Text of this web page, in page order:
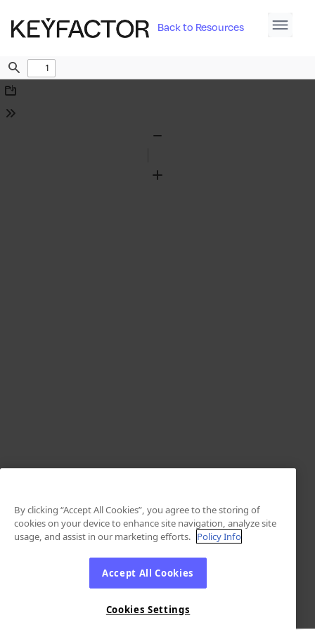
Back to Resources
Find
Download
Tools
Zoom
By clicking “Accept All Cookies”, you agree to the storing of
cookies on your device to enhance site navigation, analyze site
usage, and assist in our marketing efforts. Policy Info
Accept All Cookies
Cookies Settings